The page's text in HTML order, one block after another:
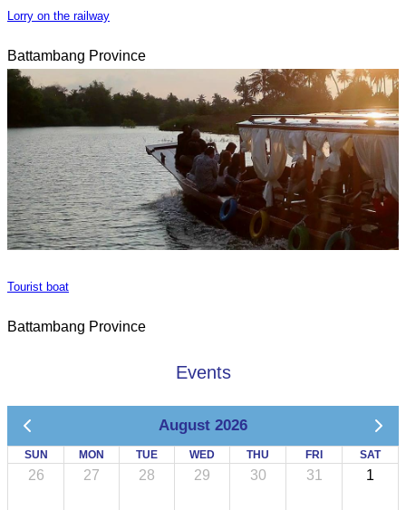
Lorry on the railway
Battambang Province
Tourist boat
Battambang Province
Events
August 2026
SUN MON TUE WED THU FRI SAT
26 27 28 29 30 31 1